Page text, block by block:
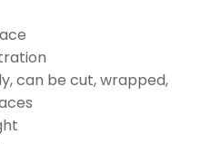
can be cut, wrapped,